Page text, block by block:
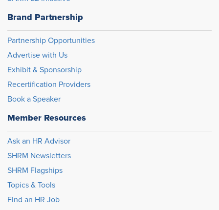
Brand Partnership
Partnership Opportunities
Advertise with Us
Exhibit & Sponsorship
Recertification Providers
Book a Speaker
Member Resources
Ask an HR Advisor
SHRM Newsletters
SHRM Flagships
Topics & Tools
Find an HR Job